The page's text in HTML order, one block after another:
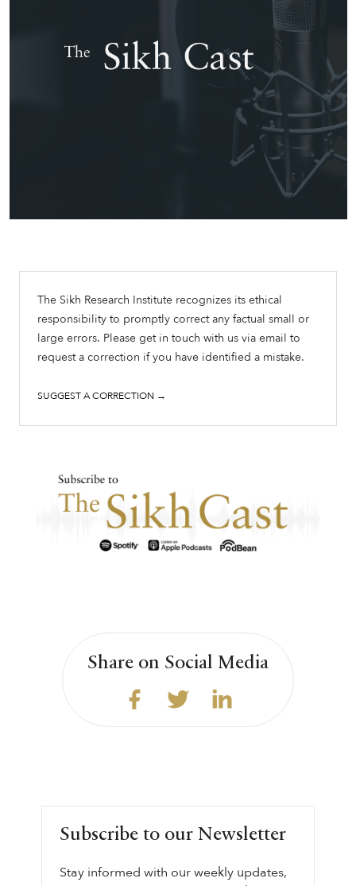
The Sikh Research Institute recognizes its ethical
responsibility to promptly correct any factual small or
large errors. Please get in touch with us via email to
request a correction if you have identified a mistake.
SUGGEST A CORRECTION →
Share on Social Media
Subscribe to our Newsletter
Stay informed with our weekly updates,